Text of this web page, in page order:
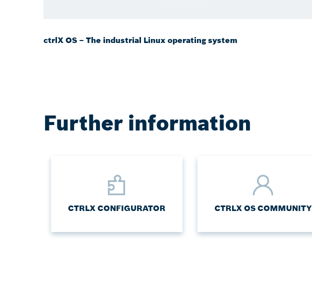
ctrlX OS – The industrial Linux operating system
Further information
CTRLX CONFIGURATOR CTRLX OS COMMUNITY